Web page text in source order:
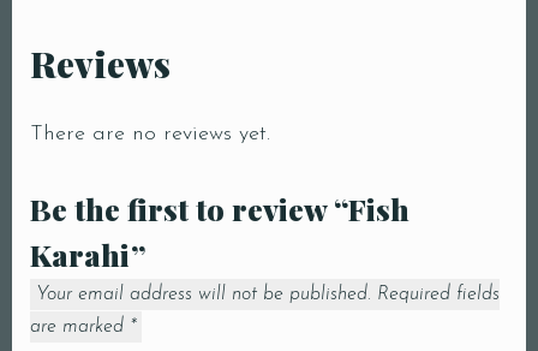
Reviews
There are no reviews yet.
Be the first to review “Fish
Karahi”
Your email address will not be published. Required fields
are marked *